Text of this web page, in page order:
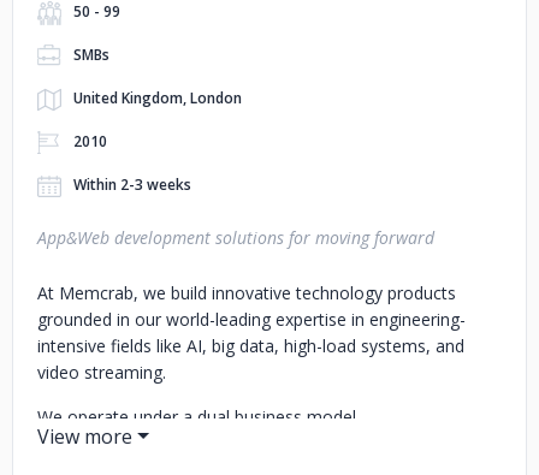
50 - 99
SMBs
United Kingdom, London
2010
Within 2-3 weeks
App&Web development solutions for moving forward
At Memcrab, we build innovative technology products
grounded in our world-leading expertise in engineering-
intensive fields like AI, big data, high-load systems, and
video streaming.
We operate under a dual business model.